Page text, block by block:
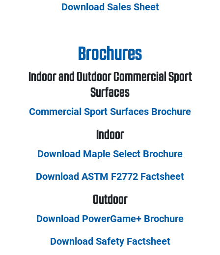
Download Sales Sheet
Brochures
Indoor and Outdoor Commercial Sport
Surfaces
Commercial Sport Surfaces Brochure
Indoor
Download Maple Select Brochure
Download ASTM F2772 Factsheet
Outdoor
Download PowerGame+ Brochure
Download Safety Factsheet